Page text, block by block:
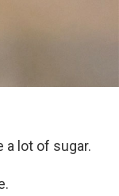
a lot of sugar.